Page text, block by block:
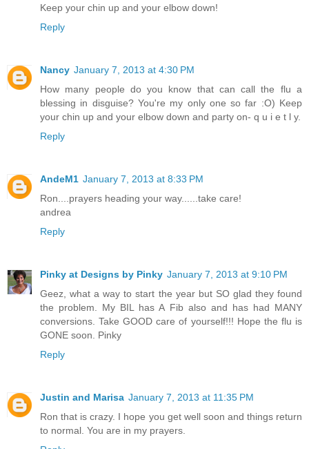
Keep your chin up and your elbow down!
Reply
Nancy January 7, 2013 at 4:30 PM
How many people do you know that can call the flu a
blessing in disguise? You're my only one so far :O) Keep
your chin up and your elbow down and party on- q u i e t l y.
Reply
AndeM1 January 7, 2013 at 8:33 PM
Ron....prayers heading your way......take care!
andrea
Reply
Pinky at Designs by Pinky January 7, 2013 at 9:10 PM
Geez, what a way to start the year but SO glad they found
the problem. My BIL has A Fib also and has had MANY
conversions. Take GOOD care of yourself!!! Hope the flu is
GONE soon. Pinky
Reply
Justin and Marisa January 7, 2013 at 11:35 PM
Ron that is crazy. I hope you get well soon and things return
to normal. You are in my prayers.